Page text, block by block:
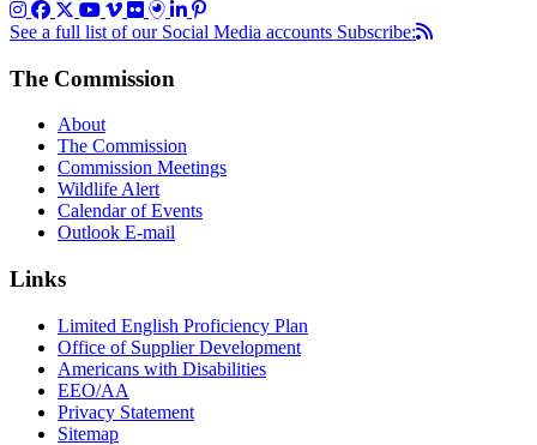
See a full list of our Social Media accounts Subscribe:
The Commission
About
The Commission
Commission Meetings
Wildlife Alert
Calendar of Events
Outlook E-mail
Links
Limited English Proficiency Plan
Office of Supplier Development
Americans with Disabilities
EEO/AA
Privacy Statement
Sitemap